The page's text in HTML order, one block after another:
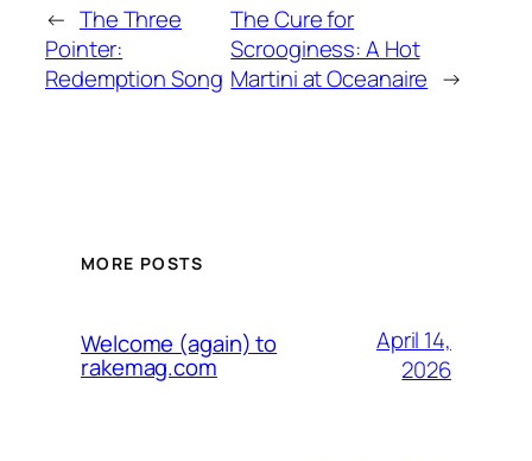
← The Three
Pointer:
Redemption Song
The Cure for
Scrooginess: A Hot
Martini at Oceanaire →
MORE POSTS
Welcome (again) to
rakemag.com
April 14,
2026